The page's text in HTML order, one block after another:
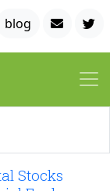
blog
Stocks